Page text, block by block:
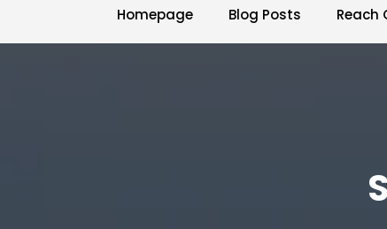
Homepage Blog Posts Reach